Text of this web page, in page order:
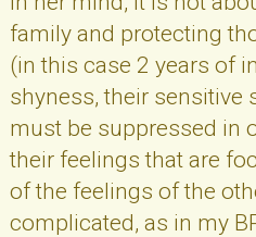
family and protecting
(in this case 2 years of
shyness, their sensitive
must be suppressed in
their feelings that are
of the feelings of the
complicated, as in my